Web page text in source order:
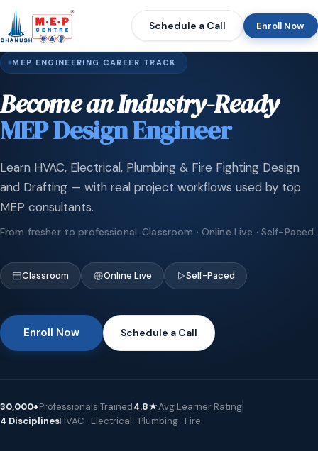
Schedule a Call Enroll Now
MEP ENGINEERING CAREER TRACK
Become an Industry-Ready
MEP Design Engineer
Learn HVAC, Electrical, Plumbing & Fire Fighting Design
and Drafting — with real project workflows used by top
MEP consultants.
From fresher to professional. Classroom · Online Live · Self-Paced.
Classroom Online Live Self-Paced
Enroll Now Schedule a Call
30,000+Professionals Trained4.8★Avg Learner Rating
4 DisciplinesHVAC · Electrical · Plumbing · Fire